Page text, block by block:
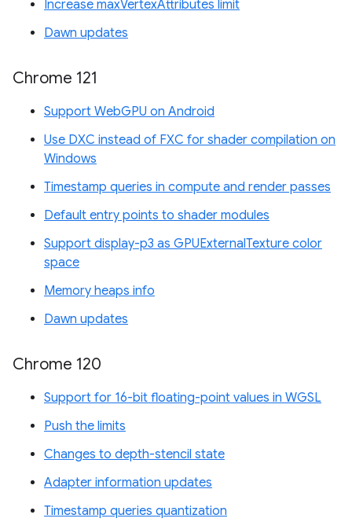
Increase maxVertexAttributes limit
Dawn updates
Chrome 121
Support WebGPU on Android
Use DXC instead of FXC for shader compilation on
Windows
Timestamp queries in compute and render passes
Default entry points to shader modules
Support display-p3 as GPUExternalTexture color
space
Memory heaps info
Dawn updates
Chrome 120
Support for 16-bit floating-point values in WGSL
Push the limits
Changes to depth-stencil state
Adapter information updates
Timestamp queries quantization